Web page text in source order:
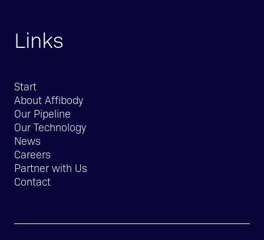
Links
Start
About Affibody
Our Pipeline
Our Technology
News
Careers
Partner with Us
Contact